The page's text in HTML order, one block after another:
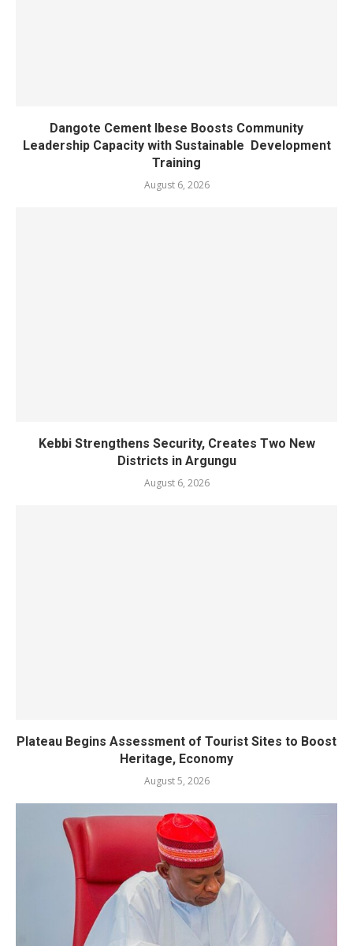
Dangote Cement Ibese Boosts Community
Leadership Capacity with Sustainable Development
Training
August 6, 2026
Kebbi Strengthens Security, Creates Two New
Districts in Argungu
August 6, 2026
Plateau Begins Assessment of Tourist Sites to Boost
Heritage, Economy
August 5, 2026